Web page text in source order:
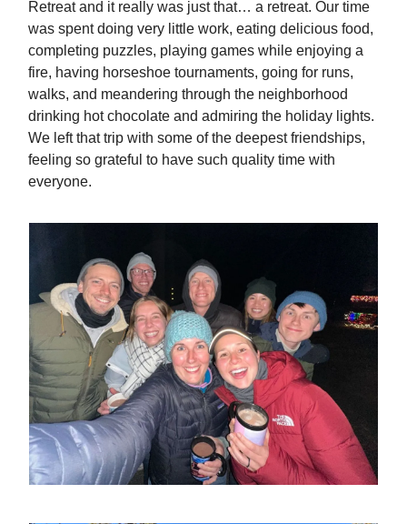
Retreat and it really was just that… a retreat. Our time
was spent doing very little work, eating delicious food,
completing puzzles, playing games while enjoying a
fire, having horseshoe tournaments, going for runs,
walks, and meandering through the neighborhood
drinking hot chocolate and admiring the holiday lights.
We left that trip with some of the deepest friendships,
feeling so grateful to have such quality time with
everyone.